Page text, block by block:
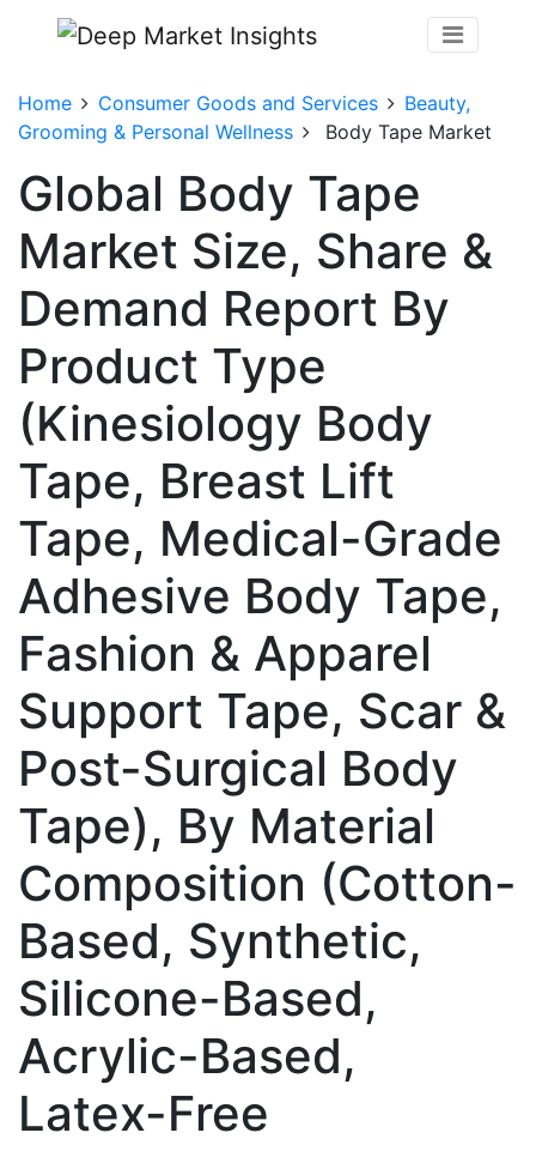
Home Consumer Goods and Services
Beauty,
Grooming & Personal Wellness
Body Tape Market
Global Body Tape
Market Size, Share &
Demand Report By
Product Type
(Kinesiology Body
Tape, Breast Lift
Tape, Medical-Grade
Adhesive Body Tape,
Fashion & Apparel
Support Tape, Scar &
Post-Surgical Body
Tape), By Material
Composition (Cotton-
Based, Synthetic,
Silicone-Based,
Acrylic-Based,
Latex-Free